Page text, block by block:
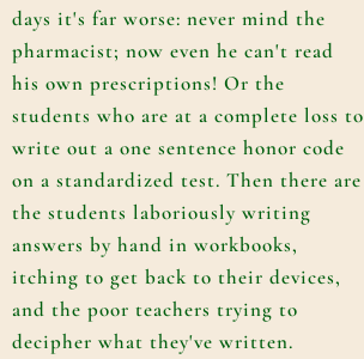
days it's far worse: never mind the
pharmacist; now even he can't read
his own prescriptions! Or the
students who are at a complete loss to
write out a one sentence honor code
on a standardized test. Then there are
the students laboriously writing
answers by hand in workbooks,
itching to get back to their devices,
and the poor teachers trying to
decipher what they've written.